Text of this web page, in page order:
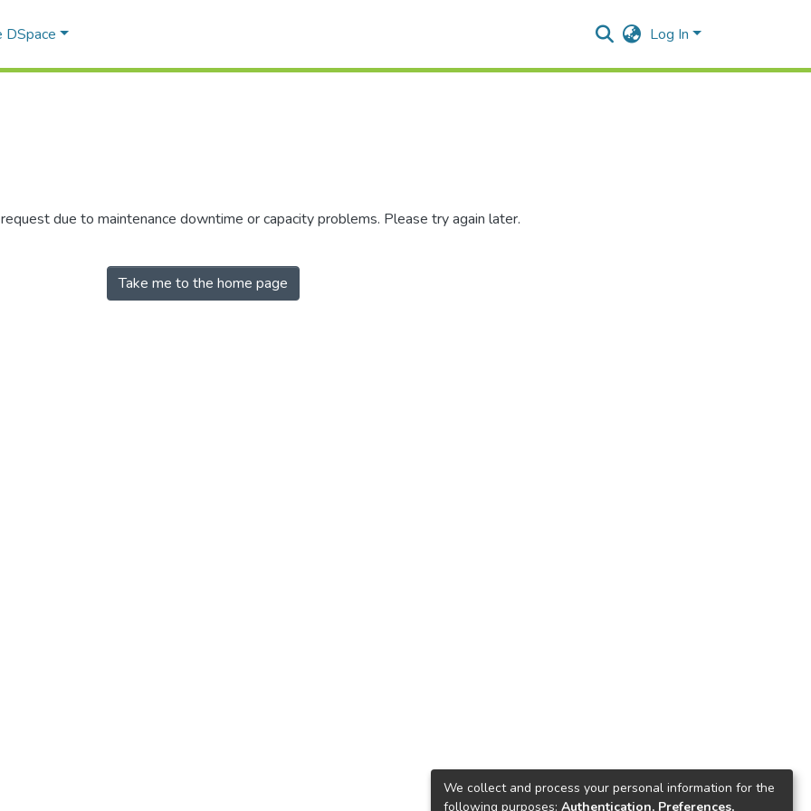
DSpace Log In
due to maintenance downtime or capacity problems. Please try again later.
Take me to the home page
We collect and process your personal information for the
following purposes: Authentication, Preferences,